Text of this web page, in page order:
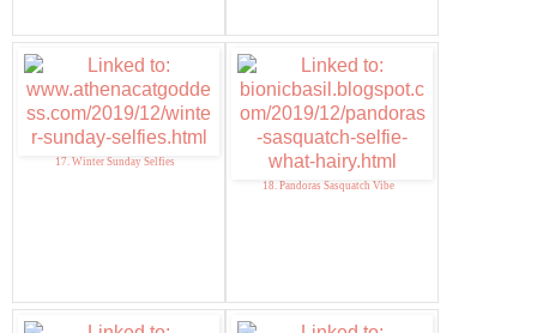
17. Winter Sunday Selfies
18. Pandoras Sasquatch Vibe